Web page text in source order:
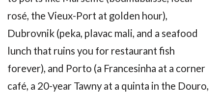
rosé, the Vieux-Port at golden hour),
Dubrovnik (peka, plavac mali, and a seafood
lunch that ruins you for restaurant fish
forever), and Porto (a Francesinha at a corner
café, a 20-year Tawny at a quinta in the Douro,